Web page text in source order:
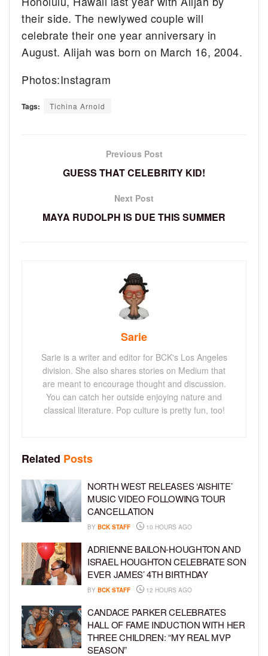
their side. The newlywed couple will
celebrate their one year anniversary in
August. Alijah was born on March 16, 2004.
Photos:Instagram
Tags: Tichina Arnold
Previous Post
GUESS THAT CELEBRITY KID!
Next Post
MAYA RUDOLPH IS DUE THIS SUMMER
Sarie
Sarie is a writer and editor for BCK's Los Angeles
division. She also shares stories on Medium that
are meant to encourage thought and discussion.
You can catch her outside enjoying nature and
classical literature. Pop culture is pretty fun, too!
Related Posts
NORTH WEST RELEASES ‘AISHITE’
MUSIC VIDEO FOLLOWING TOUR
CANCELLATION
BY BCK STAFF 10 HOURS AGO
ADRIENNE BAILON-HOUGHTON AND
ISRAEL HOUGHTON CELEBRATE SON
EVER JAMES’ 4TH BIRTHDAY
BY BCK STAFF 12 HOURS AGO
CANDACE PARKER CELEBRATES
HALL OF FAME INDUCTION WITH HER
THREE CHILDREN: “MY REAL MVP
SEASON”